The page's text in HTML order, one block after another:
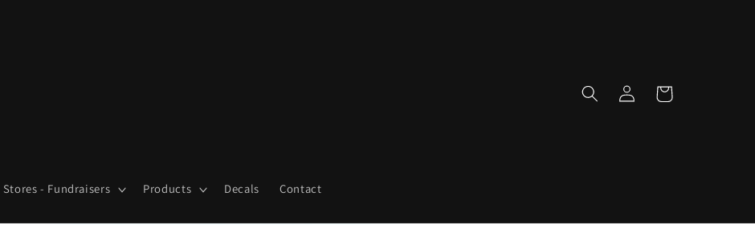
Stores - Fundraisers Products Decals Contact
Log
in
Cart